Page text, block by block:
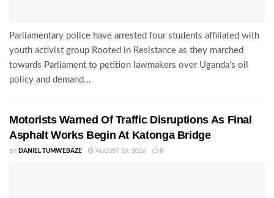
Parliamentary police have arrested four students affiliated with
youth activist group Rooted in Resistance as they marched
towards Parliament to petition lawmakers over Uganda’s oil
policy and demand...
Motorists Warned Of Traffic Disruptions As Final
Asphalt Works Begin At Katonga Bridge
BY DANIEL TUMWEBAZE AUGUST 10, 2026 0